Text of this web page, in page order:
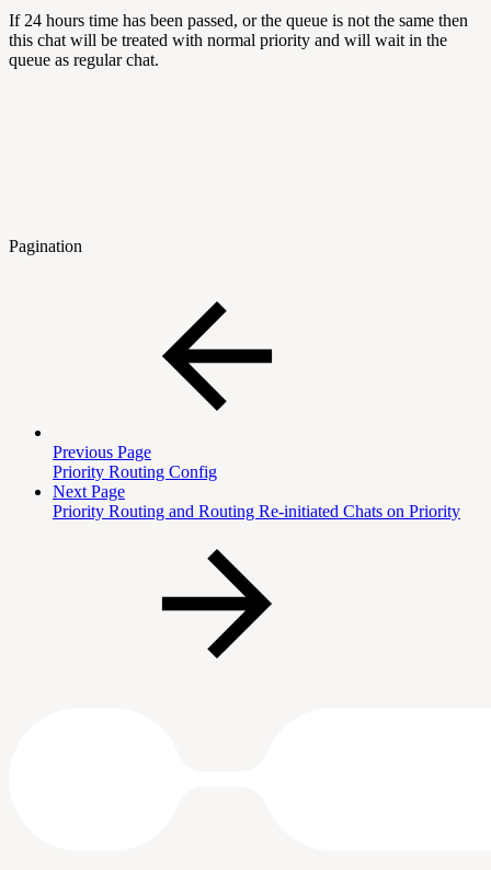
If 24 hours time has been passed, or the queue is not the same then
this chat will be treated with normal priority and will wait in the
queue as regular chat.
Pagination
Previous Page
Priority Routing Config
Next Page
Priority Routing and Routing Re-initiated Chats on Priority